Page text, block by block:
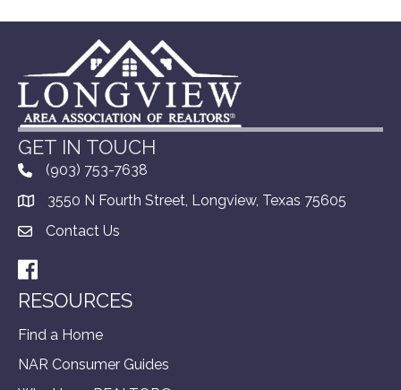
GET IN TOUCH
(903) 753-7638
3550 N Fourth Street, Longview, Texas 75605
Contact Us
Facebook
RESOURCES
Find a Home
NAR Consumer Guides